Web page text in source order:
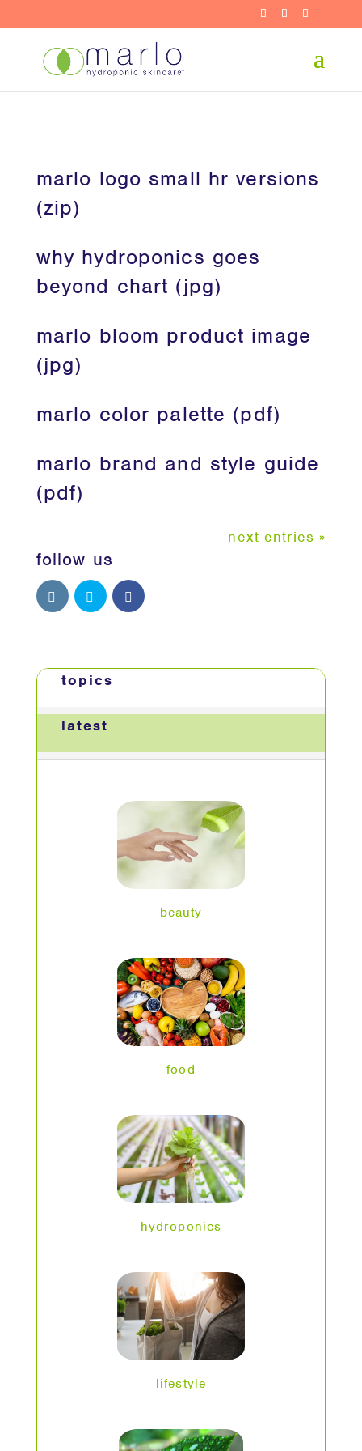
marlo logo small hr versions
(zip)
why hydroponics goes
beyond chart (jpg)
marlo bloom product image
(jpg)
marlo color palette (pdf)
marlo brand and style guide
(pdf)
next entries »
follow us
topics
latest
beauty
food
hydroponics
lifestyle